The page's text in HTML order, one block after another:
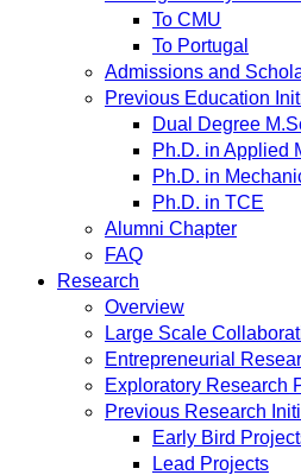
To CMU
To Portugal
Admissions and
Previous Education
Dual Degree
Ph.D. in Applied
Ph.D. in
Ph.D. in TCE
Alumni Chapter
FAQ
Research
Overview
Large Scale
Entrepreneurial
Exploratory Research
Previous Research
Early Bird
Lead Projects